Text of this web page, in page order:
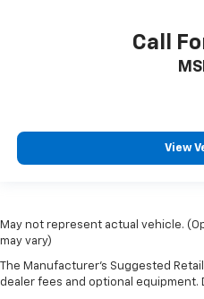
Call
View
May not represent actual vehicle.
may vary)
The Manufacturer's Suggested
dealer fees and optional equipment.